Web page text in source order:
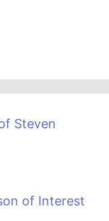
Steven
of Interest